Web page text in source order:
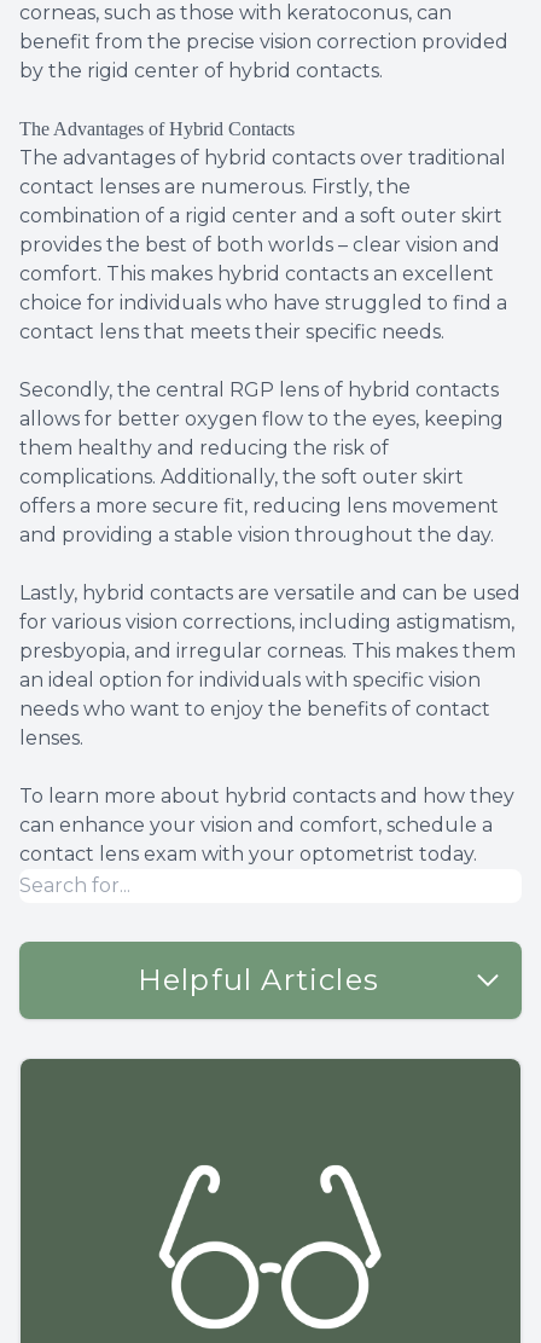
corneas, such as those with keratoconus, can
benefit from the precise vision correction provided
by the rigid center of hybrid contacts.
The Advantages of Hybrid Contacts
The advantages of hybrid contacts over traditional
contact lenses are numerous. Firstly, the
combination of a rigid center and a soft outer skirt
provides the best of both worlds – clear vision and
comfort. This makes hybrid contacts an excellent
choice for individuals who have struggled to find a
contact lens that meets their specific needs.
Secondly, the central RGP lens of hybrid contacts
allows for better oxygen flow to the eyes, keeping
them healthy and reducing the risk of
complications. Additionally, the soft outer skirt
offers a more secure fit, reducing lens movement
and providing a stable vision throughout the day.
Lastly, hybrid contacts are versatile and can be used
for various vision corrections, including astigmatism,
presbyopia, and irregular corneas. This makes them
an ideal option for individuals with specific vision
needs who want to enjoy the benefits of contact
lenses.
To learn more about hybrid contacts and how they
can enhance your vision and comfort, schedule a
contact lens exam with your optometrist today.
Helpful Articles